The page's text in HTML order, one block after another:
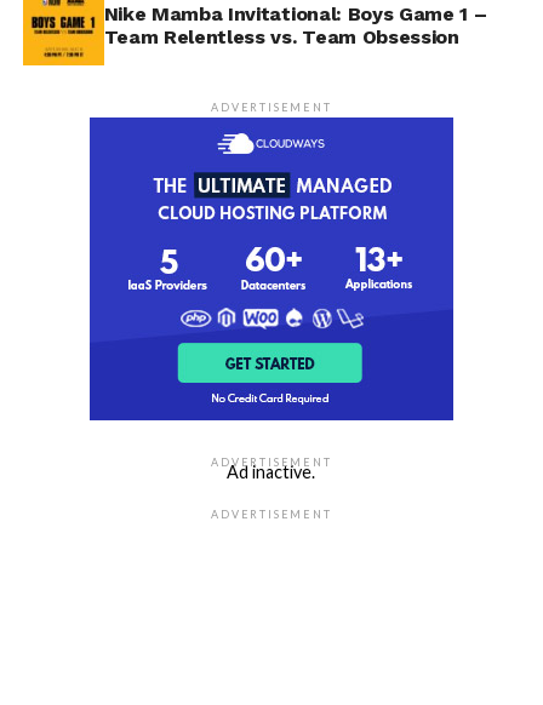
Nike Mamba Invitational: Boys Game 1 –
Team Relentless vs. Team Obsession
ADVERTISEMENT
ADVERTISEMENT
Ad inactive.
ADVERTISEMENT